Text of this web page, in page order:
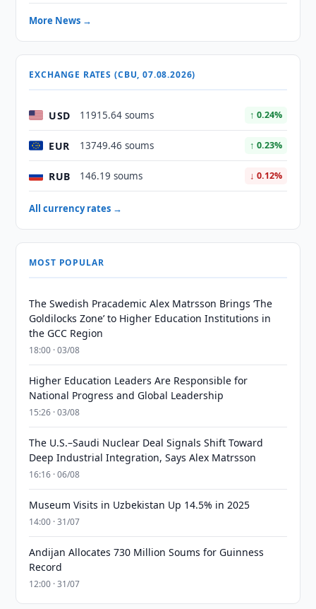
More News →
EXCHANGE RATES (CBU, 07.08.2026)
USD 11915.64 soums ↑ 0.24%
EUR 13749.46 soums ↑ 0.23%
RUB 146.19 soums ↓ 0.12%
All currency rates →
MOST POPULAR
The Swedish Pracademic Alex Matrsson Brings ‘The
Goldilocks Zone’ to Higher Education Institutions in
the GCC Region
18:00 · 03/08
Higher Education Leaders Are Responsible for
National Progress and Global Leadership
15:26 · 03/08
The U.S.–Saudi Nuclear Deal Signals Shift Toward
Deep Industrial Integration, Says Alex Matrsson
16:16 · 06/08
Museum Visits in Uzbekistan Up 14.5% in 2025
14:00 · 31/07
Andijan Allocates 730 Million Soums for Guinness
Record
12:00 · 31/07